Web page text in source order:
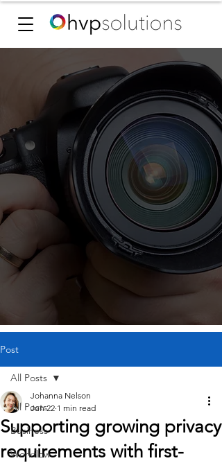
Post
All Posts
Business
Workflow
All Posts
Supporting growing privacy
requirements with first-
Johanna Nelson
Jun 22 1 min read